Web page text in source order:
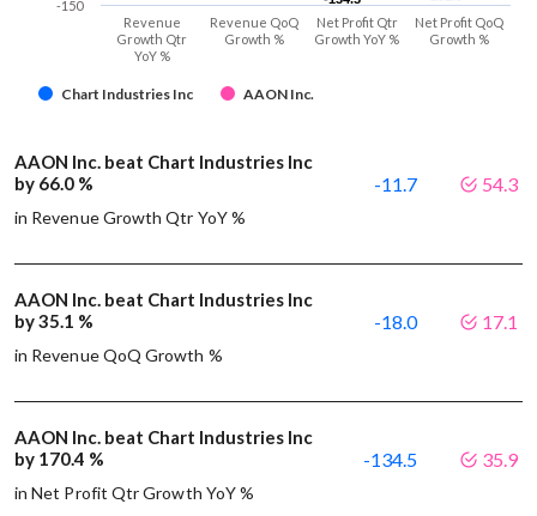
Chart Industries Inc AAON Inc.
Revenue
Growth Qtr
YoY %
Revenue QoQ
Growth %
Net Profit Qtr
Growth YoY %
Net Profit QoQ
Growth %
-150
AAON Inc. beat Chart Industries Inc
by 66.0 %
in Revenue Growth Qtr YoY %
-11.7 54.3
AAON Inc. beat Chart Industries Inc
by 35.1 %
in Revenue QoQ Growth %
-18.0 17.1
AAON Inc. beat Chart Industries Inc
by 170.4 %
in Net Profit Qtr Growth YoY %
-134.5 35.9